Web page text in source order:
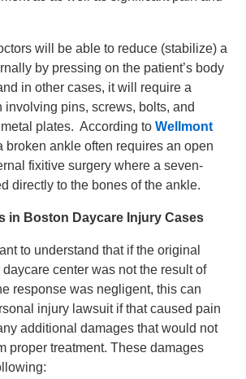
will be able to reduce (stabilize) a
by pressing on the patient’s body
in other cases, it will require a
involving pins, screws, bolts, and
plates. According toWellmont
broken ankle often requires an open
fixitive surgery where a seven-
directly to the bones of the ankle.
in Boston Daycare Injury Cases
to understand that if the original
center was not the result of
response was negligent, this can
injury lawsuit if that caused pain
additional damages that would not
proper treatment. These damages